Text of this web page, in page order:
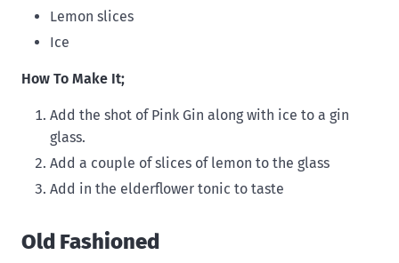
Lemon slices
Ice
How To Make It;
Add the shot of Pink Gin along with ice to a gin
glass.
Add a couple of slices of lemon to the glass
Add in the elderflower tonic to taste
Old Fashioned